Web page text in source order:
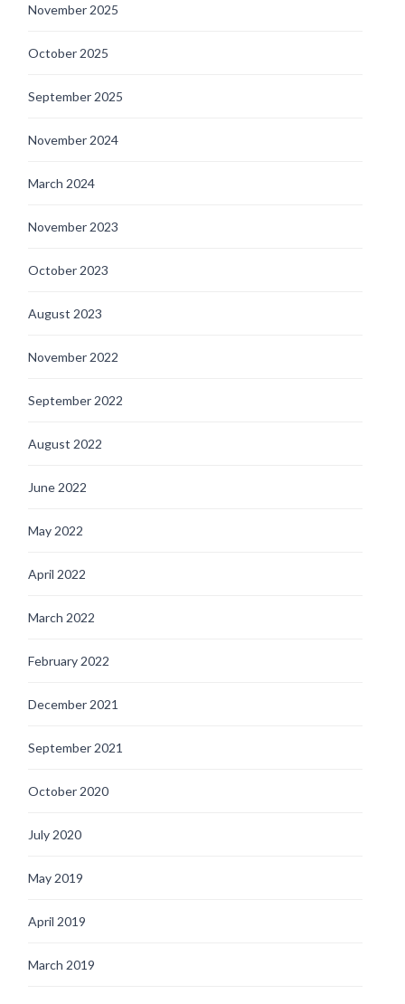
November 2025
October 2025
September 2025
November 2024
March 2024
November 2023
October 2023
August 2023
November 2022
September 2022
August 2022
June 2022
May 2022
April 2022
March 2022
February 2022
December 2021
September 2021
October 2020
July 2020
May 2019
April 2019
March 2019